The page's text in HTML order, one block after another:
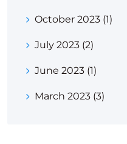
October 2023 (1)
July 2023 (2)
June 2023 (1)
March 2023 (3)